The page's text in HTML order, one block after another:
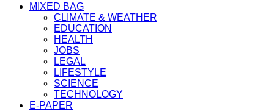
MIXED BAG
CLIMATE & WEATHER
EDUCATION
HEALTH
JOBS
LEGAL
LIFESTYLE
SCIENCE
TECHNOLOGY
E-PAPER